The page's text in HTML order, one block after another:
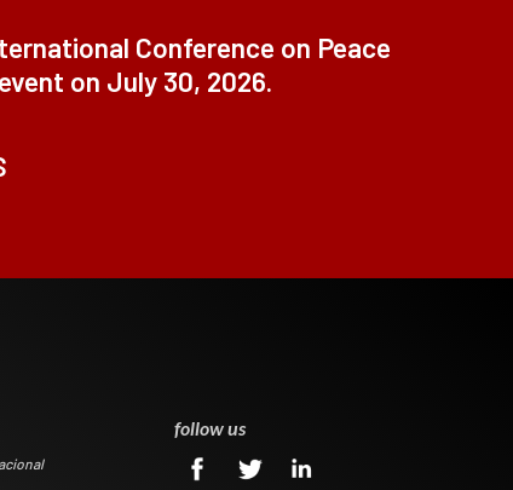
Conference on Peace
on July 30, 2026.
follow us